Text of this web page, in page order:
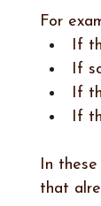
For
If
If
If
If
In
that